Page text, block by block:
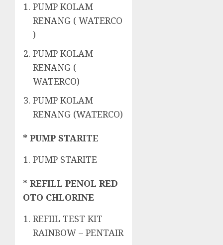
PUMP KOLAM
RENANG ( WATERCO
)
PUMP KOLAM
RENANG (
WATERCO)
PUMP KOLAM
RENANG (WATERCO)
* PUMP STARITE
PUMP STARITE
* REFILL PENOL RED
OTO CHLORINE
REFIIL TEST KIT
RAINBOW – PENTAIR